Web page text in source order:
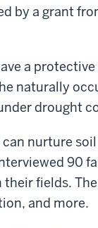
by a grant
a
naturally
drought
nurture
90
fields.
and more.